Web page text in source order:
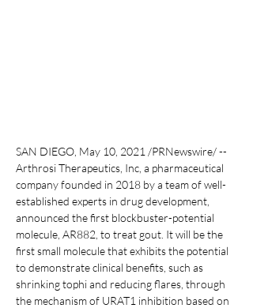
SAN DIEGO, May 10, 2021 /PRNewswire/ --
Arthrosi Therapeutics, Inc, a pharmaceutical
company founded in 2018 by a team of well-
established experts in drug development,
announced the first blockbuster-potential
molecule, AR882, to treat gout. It will be the
first small molecule that exhibits the potential
to demonstrate clinical benefits, such as
shrinking tophi and reducing flares, through
the mechanism of URAT1 inhibition based on